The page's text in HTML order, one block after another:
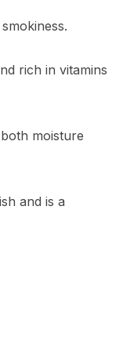
rich in vitamins
moisture
and is a